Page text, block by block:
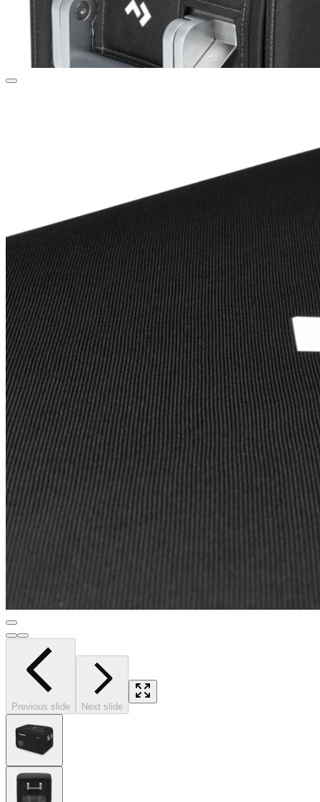
Previous slide Next slide